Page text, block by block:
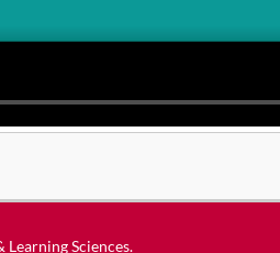
Sciences.